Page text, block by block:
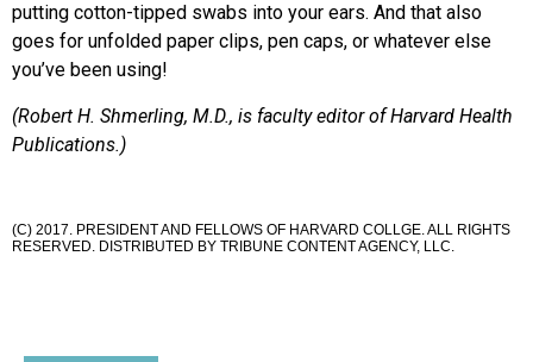
putting cotton-tipped swabs into your ears. And that also
goes for unfolded paper clips, pen caps, or whatever else
you’ve been using!
(Robert H. Shmerling, M.D., is faculty editor of Harvard Health
Publications.)
(C) 2017. PRESIDENT AND FELLOWS OF HARVARD COLLGE. ALL RIGHTS
RESERVED. DISTRIBUTED BY TRIBUNE CONTENT AGENCY, LLC.